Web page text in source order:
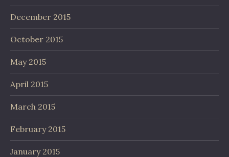
December 2015
October 2015
May 2015
April 2015
March 2015
February 2015
January 2015